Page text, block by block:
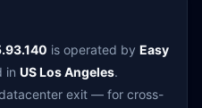
is operated by Easy
in US Los Angeles.
exit — for cross-